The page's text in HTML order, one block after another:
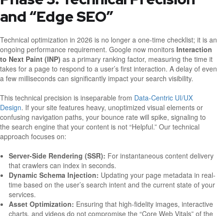
and “Edge SEO”
Technical optimization in 2026 is no longer a one-time checklist; it is an
ongoing performance requirement. Google now monitors Interaction
to Next Paint (INP) as a primary ranking factor, measuring the time it
takes for a page to respond to a user’s first interaction. A delay of even
a few milliseconds can significantly impact your search visibility.
This technical precision is inseparable from Data-Centric UI/UX
Design. If your site features heavy, unoptimized visual elements or
confusing navigation paths, your bounce rate will spike, signaling to
the search engine that your content is not “Helpful.” Our technical
approach focuses on:
Server-Side Rendering (SSR): For instantaneous content delivery
that crawlers can index in seconds.
Dynamic Schema Injection: Updating your page metadata in real-
time based on the user’s search intent and the current state of your
services.
Asset Optimization: Ensuring that high-fidelity images, interactive
charts, and videos do not compromise the “Core Web Vitals” of the